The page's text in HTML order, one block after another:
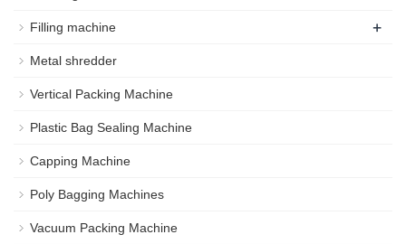
Filling machine +
Metal shredder
Vertical Packing Machine
Plastic Bag Sealing Machine
Capping Machine
Poly Bagging Machines
Vacuum Packing Machine